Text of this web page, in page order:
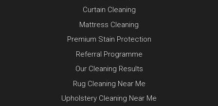
Curtain Cleaning
Mattress Cleaning
Premium Stain Protection
Referral Programme
Our Cleaning Results
Rug Cleaning Near Me
Upholstery Cleaning Near Me